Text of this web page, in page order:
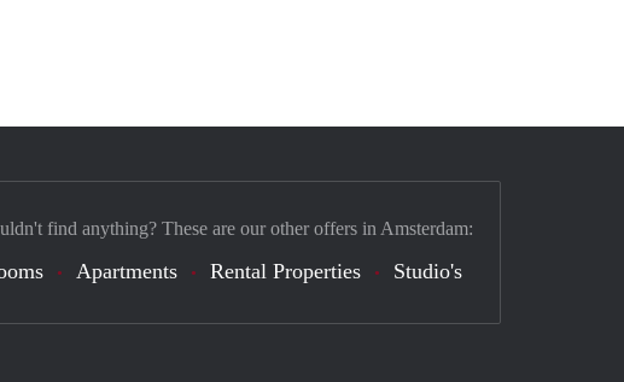
find anything? These are our other offers in Amsterdam:
Apartments Rental Properties Studio's